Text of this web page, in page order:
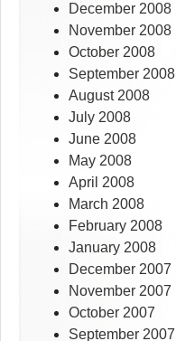
December 2008
November 2008
October 2008
September 2008
August 2008
July 2008
June 2008
May 2008
April 2008
March 2008
February 2008
January 2008
December 2007
November 2007
October 2007
September 2007